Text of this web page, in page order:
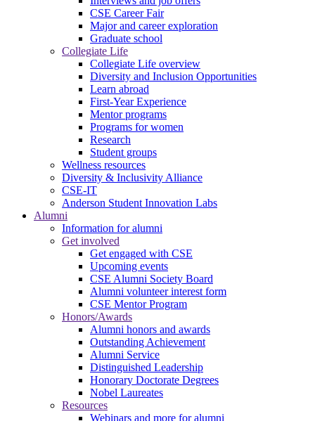
CSE Career Fair
Major and career exploration
Graduate school
Collegiate Life
Collegiate Life overview
Diversity and Inclusion Opportunities
Learn abroad
First-Year Experience
Mentor programs
Programs for women
Research
Student groups
Wellness resources
Diversity & Inclusivity Alliance
CSE-IT
Anderson Student Innovation Labs
Alumni
Information for alumni
Get involved
Get engaged with CSE
Upcoming events
CSE Alumni Society Board
Alumni volunteer interest form
CSE Mentor Program
Honors/Awards
Alumni honors and awards
Outstanding Achievement
Alumni Service
Distinguished Leadership
Honorary Doctorate Degrees
Nobel Laureates
Resources
Webinars and more for alumni